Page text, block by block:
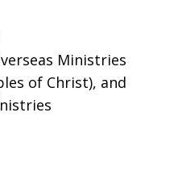
Ministries
of Christ), and